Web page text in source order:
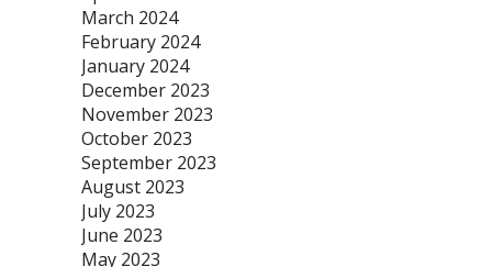
March 2024
February 2024
January 2024
December 2023
November 2023
October 2023
September 2023
August 2023
July 2023
June 2023
May 2023